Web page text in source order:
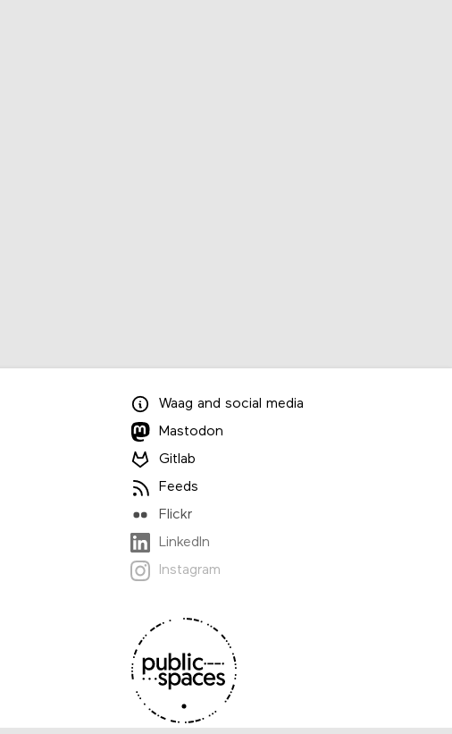
Waag and social media
Mastodon
Gitlab
Feeds
Flickr
LinkedIn
Instagram